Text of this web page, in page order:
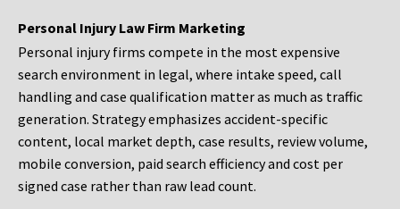
Personal Injury Law Firm Marketing
Personal injury firms compete in the most expensive
search environment in legal, where intake speed, call
handling and case qualification matter as much as traffic
generation. Strategy emphasizes accident-specific
content, local market depth, case results, review volume,
mobile conversion, paid search efficiency and cost per
signed case rather than raw lead count.